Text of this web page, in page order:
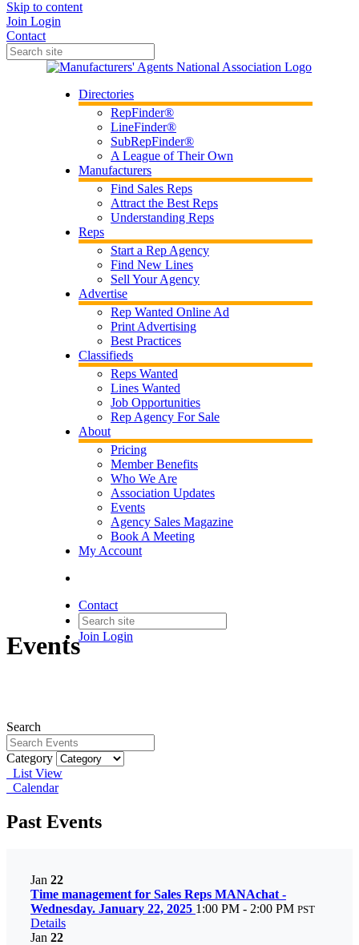
Skip to content
Join Login
Contact
Directories
RepFinder®
LineFinder®
SubRepFinder®
A League of Their Own
Manufacturers
Find Sales Reps
Attract the Best Reps
Understanding Reps
Reps
Start a Rep Agency
Find New Lines
Sell Your Agency
Advertise
Rep Wanted Online Ad
Print Advertising
Best Practices
Classifieds
Reps Wanted
Lines Wanted
Job Opportunities
Rep Agency For Sale
About
Pricing
Member Benefits
Who We Are
Association Updates
Events
Agency Sales Magazine
Book A Meeting
My Account
Contact
Join Login
Events
Search
Category
List View
Calendar
Past Events
Jan 22
Time management for Sales Reps MANAchat -
Wednesday. January 22, 2025 1:00 PM - 2:00 PM PST
Details
Jan 22